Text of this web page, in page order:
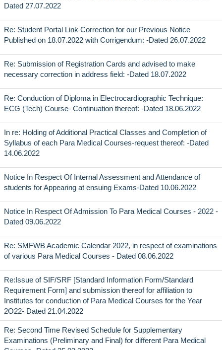
Dated 27.07.2022
Re: Student Portal Link Correction for our Previous Notice
Published on 18.07.2022 with Corrigendum: -Dated 26.07.2022
Re: Submission of Registration Cards and advised to make
necessary correction in address field: -Dated 18.07.2022
Re: Conduction of Diploma in Electrocardiographic Technique:
ECG (Tech) Course- Continuation thereof: -Dated 18.06.2022
In re: Holding of Additional Practical Classes and Completion of
Syllabus of each Para Medical Courses-request thereof: -Dated
14.06.2022
Notice In Respect Of Internal Assessment and Attendance of
students for Appearing at ensuing Exams-Dated 10.06.2022
Notice In Respect Of Admission To Para Medical Courses - 2022 -
Dated 09.06.2022
Re: SMFWB Academic Calendar 2022, in respect of examinations
of various Para Medical Courses - Dated 08.06.2022
Re:Issue of SIF/SRF [Standard Information Form/Standard
Requirement Form] and submission thereof for affiliation to
Institutes for conduction of Para Medical Courses for the Year
2O22- Dated 21.04.2022
Re: Second Time Revised Schedule for Supplementary
Examinations (Preliminary and Final) for different Para Medical